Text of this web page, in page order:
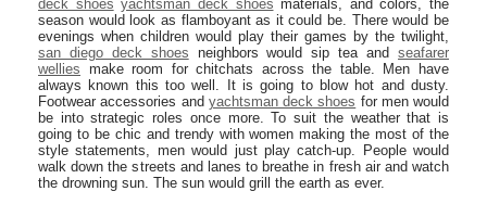
deck shoes yachtsman deck shoes materials, and colors, the
season would look as flamboyant as it could be. There would be
evenings when children would play their games by the twilight,
san diego deck shoes neighbors would sip tea andseafarer
wellies make room for chitchats across the table. Men have
always known this too well. It is going to blow hot and dusty.
Footwear accessories and yachtsman deck shoes for men would
be into strategic roles once more. To suit the weather that is
going to be chic and trendy with women making the most of the
style statements, men would just play catch-up. People would
walk down the streets and lanes to breathe in fresh air and watch
the drowning sun. The sun would grill the earth as ever.